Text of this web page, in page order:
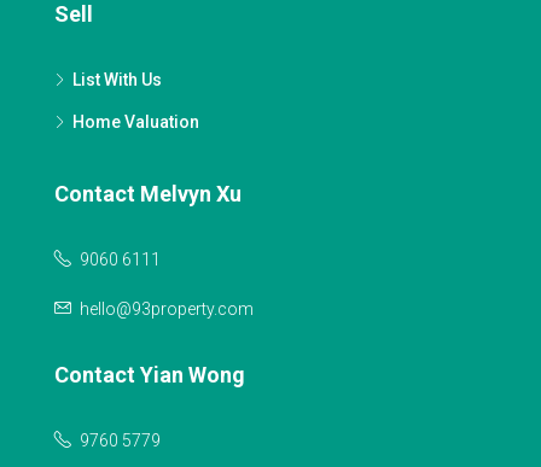
Sell
List With Us
Home Valuation
Contact Melvyn Xu
9060 6111
hello@93property.com
Contact Yian Wong
9760 5779